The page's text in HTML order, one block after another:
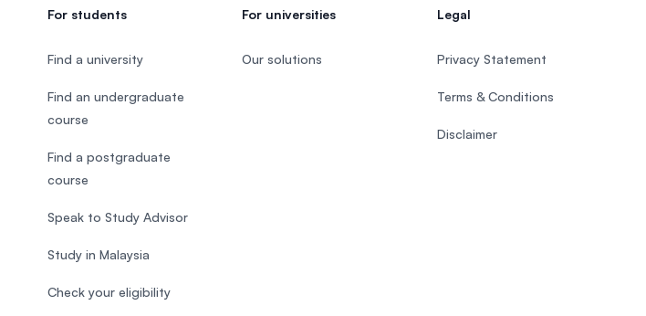
For students
Find a university
Find an undergraduate
course
Find a postgraduate
course
Speak to Study Advisor
Study in Malaysia
Check your eligibility
For universities
Our solutions
Legal
Privacy Statement
Terms & Conditions
Disclaimer